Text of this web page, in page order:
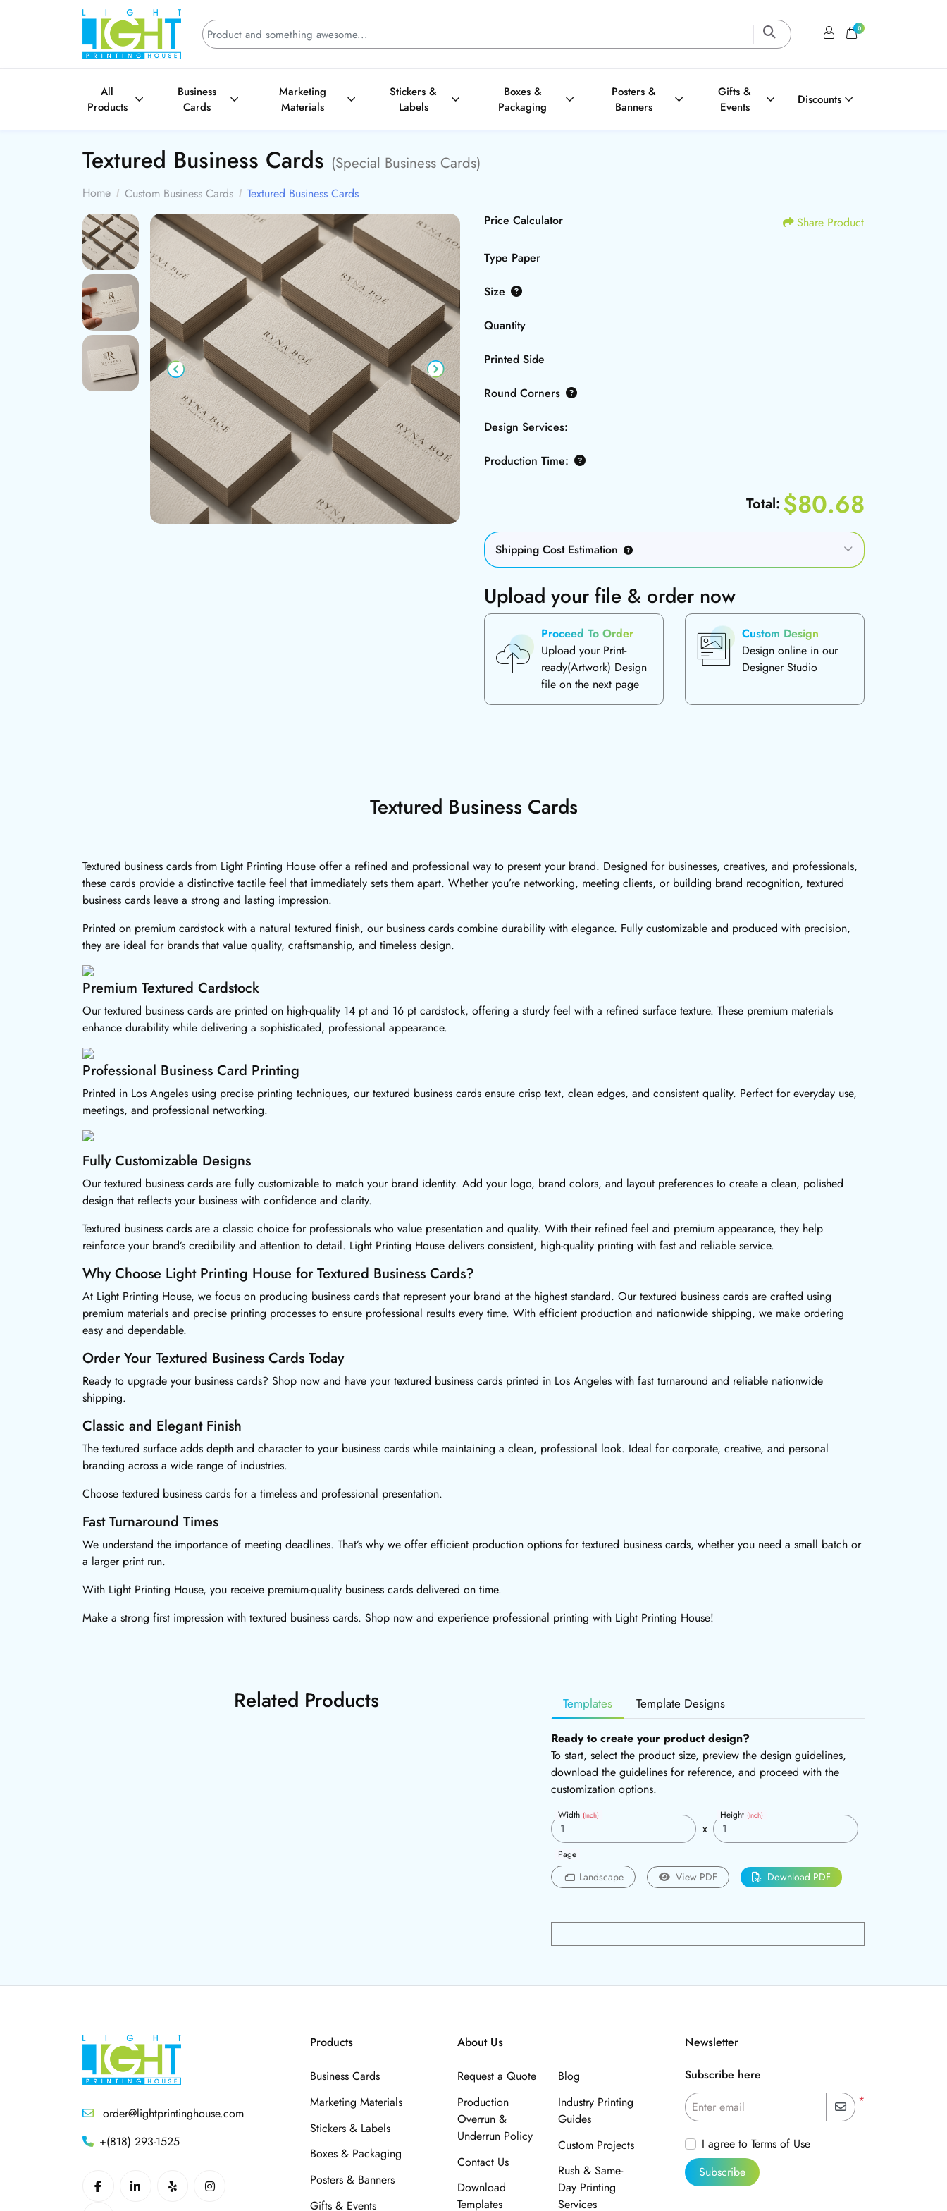
Login / Register
Shopping Cart
0
All
Products
Business
Cards
Marketing
Materials
Stickers &
Labels
Boxes &
Packaging
Posters &
Banners
Gifts &
Events
Discounts
Textured Business Cards (Special Business Cards)
Home Custom Business Cards
Textured Business Cards
Price Calculator
Share Product
Type Paper
Size
Quantity
Printed Side
Round Corners
Design Services:
Production Time:
Total: $80.68
Shipping Cost Estimation
Upload your file & order now
Proceed To Order
Upload your Print-
ready(Artwork) Design
file on the next page
Custom Design
Design online in our
Designer Studio
Textured Business Cards
Textured business cards from Light Printing House offer a refined and professional way to present your brand. Designed for businesses, creatives, and professionals,
these cards provide a distinctive tactile feel that immediately sets them apart. Whether you’re networking, meeting clients, or building brand recognition, textured
business cards leave a strong and lasting impression.
Printed on premium cardstock with a natural textured finish, our business cards combine durability with elegance. Fully customizable and produced with precision,
they are ideal for brands that value quality, craftsmanship, and timeless design.
Premium Textured Cardstock
Our textured business cards are printed on high-quality 14 pt and 16 pt cardstock, offering a sturdy feel with a refined surface texture. These premium materials
enhance durability while delivering a sophisticated, professional appearance.
Professional Business Card Printing
Printed in Los Angeles using precise printing techniques, our textured business cards ensure crisp text, clean edges, and consistent quality. Perfect for everyday use,
meetings, and professional networking.
Fully Customizable Designs
Our textured business cards are fully customizable to match your brand identity. Add your logo, brand colors, and layout preferences to create a clean, polished
design that reflects your business with confidence and clarity.
Textured business cards are a classic choice for professionals who value presentation and quality. With their refined feel and premium appearance, they help
reinforce your brand’s credibility and attention to detail. Light Printing House delivers consistent, high-quality printing with fast and reliable service.
Why Choose Light Printing House for Textured Business Cards?
At Light Printing House, we focus on producing business cards that represent your brand at the highest standard. Our textured business cards are crafted using
premium materials and precise printing processes to ensure professional results every time. With efficient production and nationwide shipping, we make ordering
easy and dependable.
Order Your Textured Business Cards Today
Ready to upgrade your business cards? Shop now and have your textured business cards printed in Los Angeles with fast turnaround and reliable nationwide
shipping.
Classic and Elegant Finish
The textured surface adds depth and character to your business cards while maintaining a clean, professional look. Ideal for corporate, creative, and personal
branding across a wide range of industries.
Choose textured business cards for a timeless and professional presentation.
Fast Turnaround Times
We understand the importance of meeting deadlines. That’s why we offer efficient production options for textured business cards, whether you need a small batch or
a larger print run.
With Light Printing House, you receive premium-quality business cards delivered on time.
Make a strong first impression with textured business cards. Shop now and experience professional printing with Light Printing House!
Related Products Templates Template Designs
Ready to create your product design?
To start, select the product size, preview the design guidelines,
download the guidelines for reference, and proceed with the
customization options.
Width (Inch)
x
Height (Inch)
Page
Landscape View PDF Download PDF
order@lightprintinghouse.com
+(818) 293-1525
Products
Business Cards
Marketing Materials
Stickers & Labels
Boxes & Packaging
Posters & Banners
Gifts & Events
About Us
Request a Quote
Production
Overrun &
Underrun Policy
Contact Us
Download
Templates
Blog
Industry Printing
Guides
Custom Projects
Rush & Same-
Day Printing
Services
Newsletter
Subscribe here
*
Enter email
I agree to Terms of Use
Subscribe